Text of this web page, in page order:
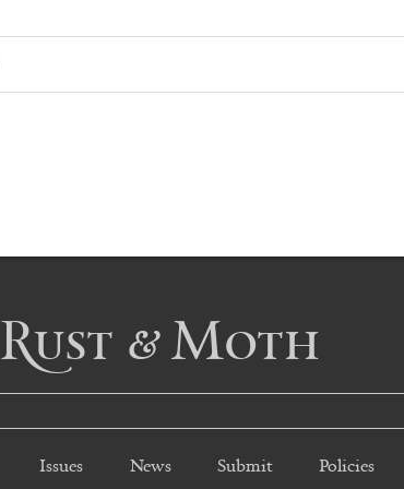
Rust & Moth
Issues News Submit Policies